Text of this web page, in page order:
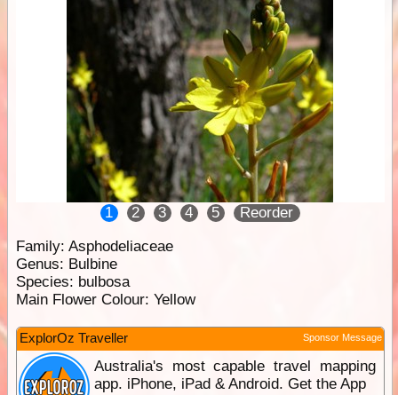
1 2 3 4 5
Reorder
Family: Asphodeliaceae
Genus: Bulbine
Species: bulbosa
Main Flower Colour: Yellow
ExplorOz Traveller Sponsor Message
Australia's most capable travel mapping
app. iPhone, iPad & Android. Get the App